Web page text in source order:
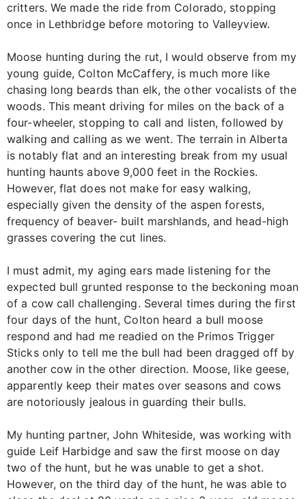
critters. We made the ride from Colorado, stopping
once in Lethbridge before motoring to Valleyview.
Moose hunting during the rut, I would observe from my
young guide, Colton McCaffery, is much more like
chasing long beards than elk, the other vocalists of the
woods. This meant driving for miles on the back of a
four-wheeler, stopping to call and listen, followed by
walking and calling as we went. The terrain in Alberta
is notably flat and an interesting break from my usual
hunting haunts above 9,000 feet in the Rockies.
However, flat does not make for easy walking,
especially given the density of the aspen forests,
frequency of beaver- built marshlands, and head-high
grasses covering the cut lines.
I must admit, my aging ears made listening for the
expected bull grunted response to the beckoning moan
of a cow call challenging. Several times during the first
four days of the hunt, Colton heard a bull moose
respond and had me readied on the Primos Trigger
Sticks only to tell me the bull had been dragged off by
another cow in the other direction. Moose, like geese,
apparently keep their mates over seasons and cows
are notoriously jealous in guarding their bulls.
My hunting partner, John Whiteside, was working with
guide Leif Harbidge and saw the first moose on day
two of the hunt, but he was unable to get a shot.
However, on the third day of the hunt, he was able to